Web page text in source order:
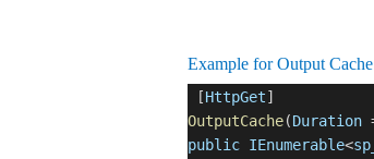
Example for Output
[HttpGet]
OutputCache(Duration
public IEnumerable<